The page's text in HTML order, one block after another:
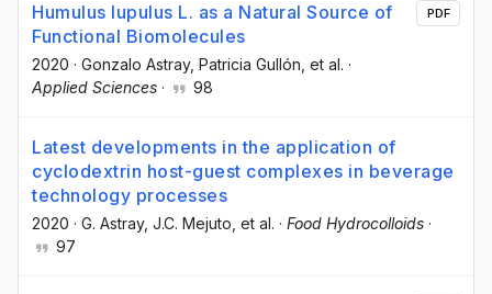
Humulus lupulus L. as a Natural Source of
Functional Biomolecules
2020 · Gonzalo Astray, Patricia Gullón , et al. ·
Applied Sciences · 98
PDF
Latest developments in the application of
cyclodextrin host-guest complexes in beverage
technology processes
2020 · G. Astray, J.C. Mejuto , et al. · Food Hydrocolloids ·
97